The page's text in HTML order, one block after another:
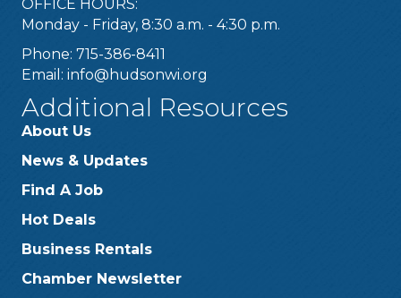
OFFICE HOURS:
Monday - Friday, 8:30 a.m. - 4:30 p.m.
Phone: 715-386-8411
Email: info@hudsonwi.org
Additional Resources
About Us
News & Updates
Find A Job
Hot Deals
Business Rentals
Chamber Newsletter